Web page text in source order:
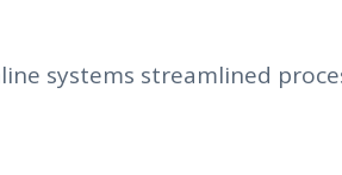
systems streamlined